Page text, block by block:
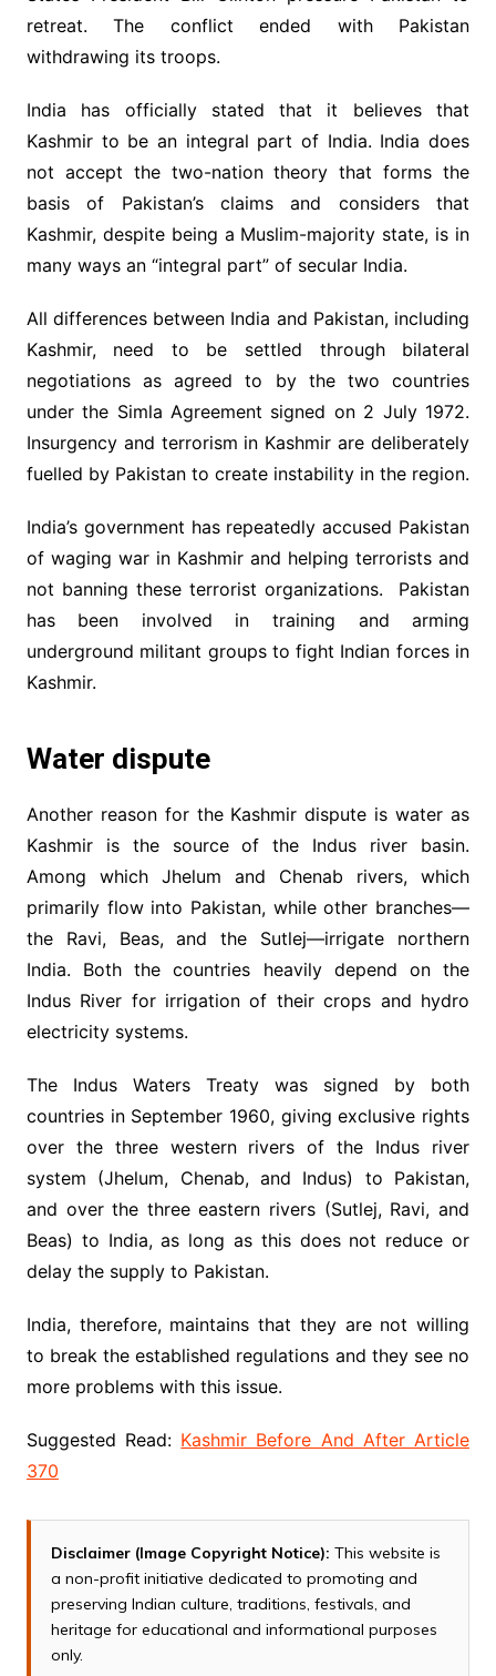
retreat. The conflict ended with Pakistan
withdrawing its troops.
India has officially stated that it believes that
Kashmir to be an integral part of India. India does
not accept the two-nation theory that forms the
basis of Pakistan’s claims and considers that
Kashmir, despite being a Muslim-majority state, is in
many ways an “integral part” of secular India.
All differences between India and Pakistan, including
Kashmir, need to be settled through bilateral
negotiations as agreed to by the two countries
under the Simla Agreement signed on 2 July 1972.
Insurgency and terrorism in Kashmir are deliberately
fuelled by Pakistan to create instability in the region.
India’s government has repeatedly accused Pakistan
of waging war in Kashmir and helping terrorists and
not banning these terrorist organizations. Pakistan
has been involved in training and arming
underground militant groups to fight Indian forces in
Kashmir.
Water dispute
Another reason for the Kashmir dispute is water as
Kashmir is the source of the Indus river basin.
Among which Jhelum and Chenab rivers, which
primarily flow into Pakistan, while other branches—
the Ravi, Beas, and the Sutlej—irrigate northern
India. Both the countries heavily depend on the
Indus River for irrigation of their crops and hydro
electricity systems.
The Indus Waters Treaty was signed by both
countries in September 1960, giving exclusive rights
over the three western rivers of the Indus river
system (Jhelum, Chenab, and Indus) to Pakistan,
and over the three eastern rivers (Sutlej, Ravi, and
Beas) to India, as long as this does not reduce or
delay the supply to Pakistan.
India, therefore, maintains that they are not willing
to break the established regulations and they see no
more problems with this issue.
Suggested Read: Kashmir Before And After Article
370
Disclaimer (Image Copyright Notice): This website is
a non-profit initiative dedicated to promoting and
preserving Indian culture, traditions, festivals, and
heritage for educational and informational purposes
only.